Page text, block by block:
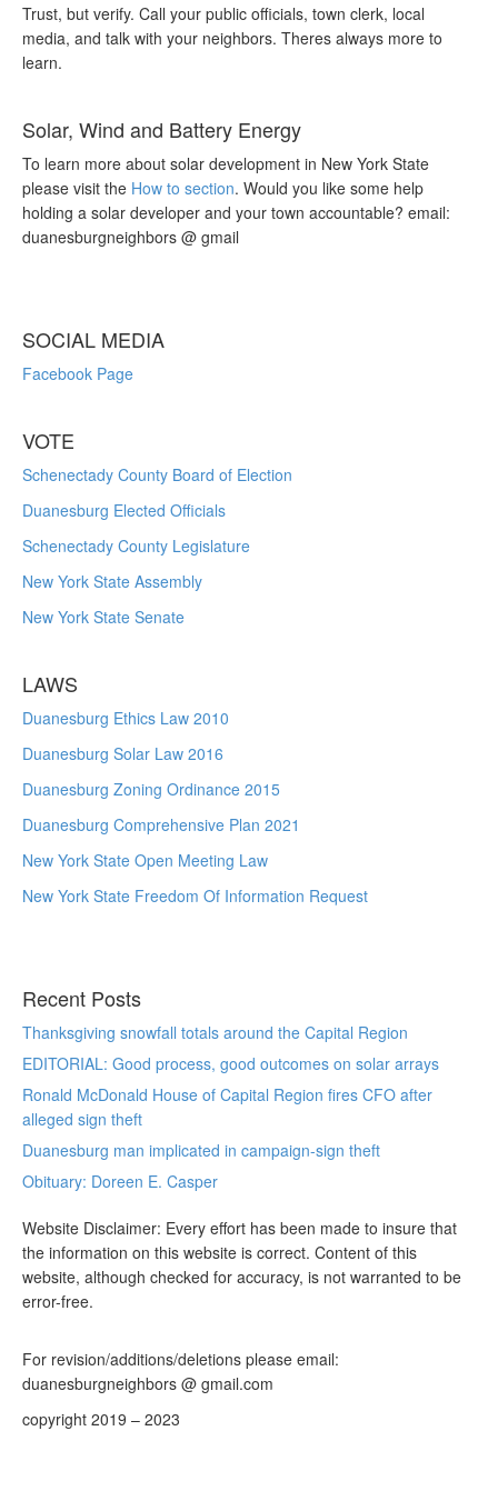
Trust, but verify. Call your public officials, town clerk, local
media, and talk with your neighbors. Theres always more to
learn.
Solar, Wind and Battery Energy
To learn more about solar development in New York State
please visit the How to section. Would you like some help
holding a solar developer and your town accountable? email:
duanesburgneighbors @ gmail
SOCIAL MEDIA
Facebook Page
VOTE
Schenectady County Board of Election
Duanesburg Elected Officials
Schenectady County Legislature
New York State Assembly
New York State Senate
LAWS
Duanesburg Ethics Law 2010
Duanesburg Solar Law 2016
Duanesburg Zoning Ordinance 2015
Duanesburg Comprehensive Plan 2021
New York State Open Meeting Law
New York State Freedom Of Information Request
Recent Posts
Thanksgiving snowfall totals around the Capital Region
EDITORIAL: Good process, good outcomes on solar arrays
Ronald McDonald House of Capital Region fires CFO after
alleged sign theft
Duanesburg man implicated in campaign-sign theft
Obituary: Doreen E. Casper
Website Disclaimer: Every effort has been made to insure that
the information on this website is correct. Content of this
website, although checked for accuracy, is not warranted to be
error-free.
For revision/additions/deletions please email:
duanesburgneighbors @ gmail.com
copyright 2019 – 2023